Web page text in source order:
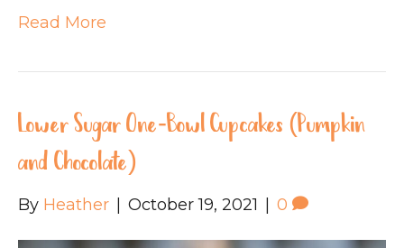
Read More
Lower Sugar One-Bowl Cupcakes (Pumpkin
and Chocolate)
By Heather October 19, 2021 0